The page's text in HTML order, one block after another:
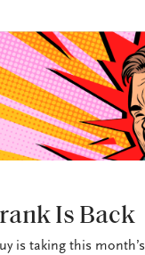
Is Back
is taking this month’s